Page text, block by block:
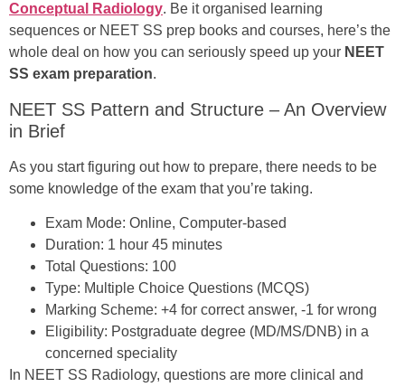
Conceptual Radiology. Be it organised learning
sequences or NEET SS prep books and courses, here’s the
whole deal on how you can seriously speed up your NEET
SS exam preparation.
NEET SS Pattern and Structure – An Overview
in Brief
As you start figuring out how to prepare, there needs to be
some knowledge of the exam that you’re taking.
Exam Mode: Online, Computer-based
Duration: 1 hour 45 minutes
Total Questions: 100
Type: Multiple Choice Questions (MCQS)
Marking Scheme: +4 for correct answer, -1 for wrong
Eligibility: Postgraduate degree (MD/MS/DNB) in a
concerned speciality
In NEET SS Radiology, questions are more clinical and